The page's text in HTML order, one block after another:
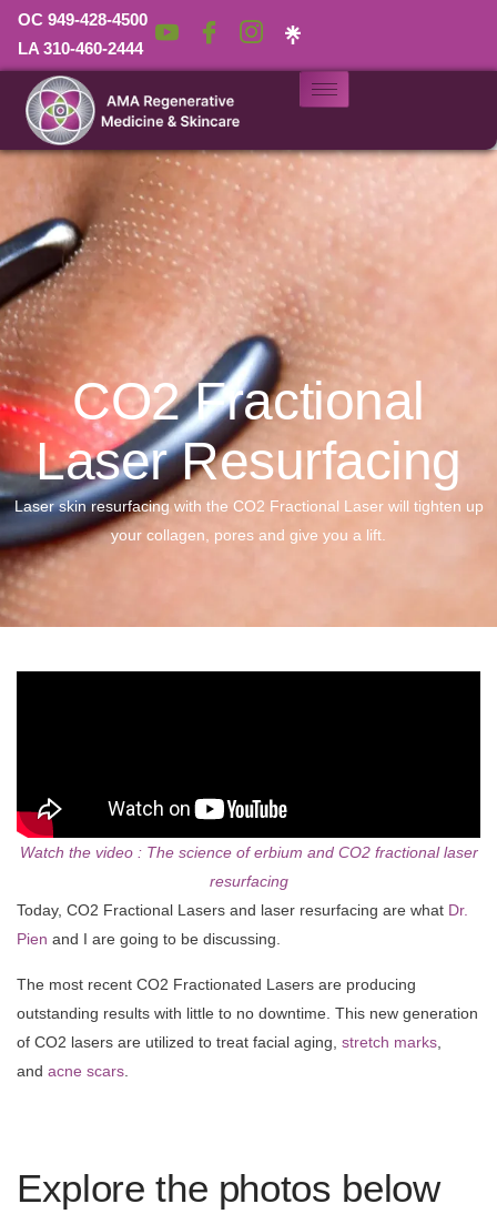
OC 949-428-4500
LA 310-460-2444
CO2 Fractional
Laser Resurfacing
Laser skin resurfacing with the CO2 Fractional Laser will tighten up
your collagen, pores and give you a lift.
Watch the video : The science of erbium and CO2 fractional laser
resurfacing
Today, CO2 Fractional Lasers and laser resurfacing are what Dr.
Pien and I are going to be discussing.
The most recent CO2 Fractionated Lasers are producing
outstanding results with little to no downtime. This new generation
of CO2 lasers are utilized to treat facial aging, stretch marks
and acne scars
Explore the photos below